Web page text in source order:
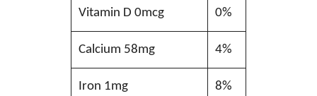
Vitamin D 0mcg 0%
Calcium 58mg 4%
Iron 1mg 8%